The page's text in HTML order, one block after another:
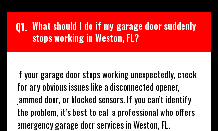
Q1. What should I do if my garage door suddenly
stops working in Weston, FL?
If your garage door stops working unexpectedly, check
for any obvious issues like a disconnected opener,
jammed door, or blocked sensors. If you can’t identify
the problem, it’s best to call a professional who offers
emergency garage door services in Weston, FL.